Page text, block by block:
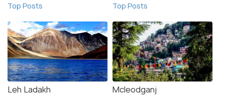
Top Posts Top Posts
Leh Ladakh Mcleodganj